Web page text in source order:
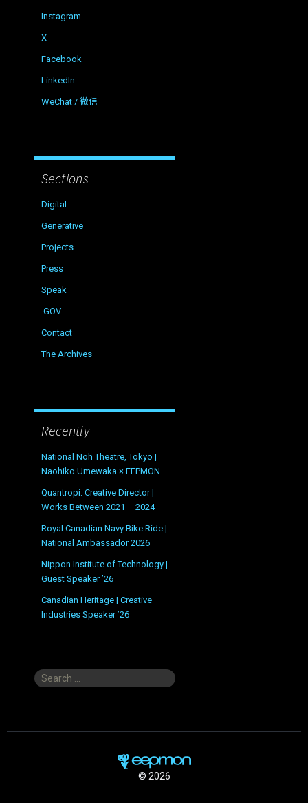
Instagram
X
Facebook
LinkedIn
WeChat / 微信
Sections
Digital
Generative
Projects
Press
Speak
.GOV
Contact
The Archives
Recently
National Noh Theatre, Tokyo |
Naohiko Umewaka × EEPMON
Quantropi: Creative Director |
Works Between 2021 – 2024
Royal Canadian Navy Bike Ride |
National Ambassador 2026
Nippon Institute of Technology |
Guest Speaker ’26
Canadian Heritage | Creative
Industries Speaker ’26
Search
© 2026